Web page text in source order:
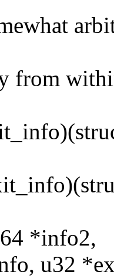
from
*info2,
u32